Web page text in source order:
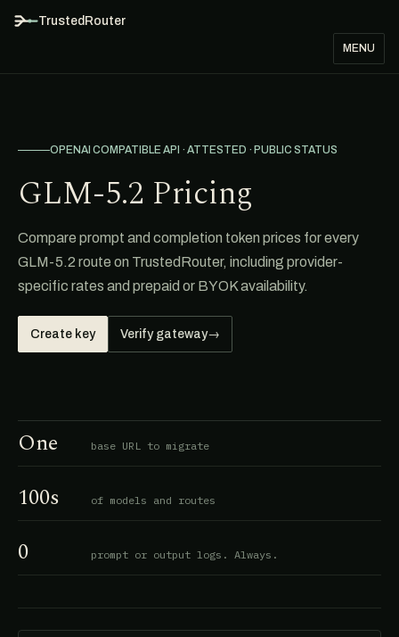
TrustedRouter
MENU
OPENAI COMPATIBLE API · ATTESTED · PUBLIC STATUS
GLM-5.2 Pricing
Compare prompt and completion token prices for every
GLM-5.2 route on TrustedRouter, including provider-
specific rates and prepaid or BYOK availability.
Create key Verify gateway→
One base URL to migrate
100s of models and routes
0 prompt or output logs. Always.